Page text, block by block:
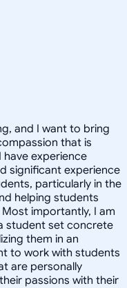
and I want to bring
that is
experience
significant experience
particularly in the
helping students
importantly, I am
student set concrete
them in an
to work with students
are personally
passions with their